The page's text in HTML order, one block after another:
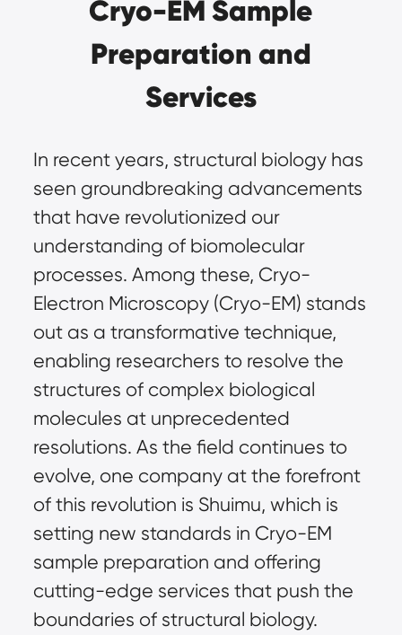
Cryo-EM Sample
Preparation and
Services
In recent years, structural biology has
seen groundbreaking advancements
that have revolutionized our
understanding of biomolecular
processes. Among these, Cryo-
Electron Microscopy (Cryo-EM) stands
out as a transformative technique,
enabling researchers to resolve the
structures of complex biological
molecules at unprecedented
resolutions. As the field continues to
evolve, one company at the forefront
of this revolution is Shuimu, which is
setting new standards in Cryo-EM
sample preparation and offering
cutting-edge services that push the
boundaries of structural biology.